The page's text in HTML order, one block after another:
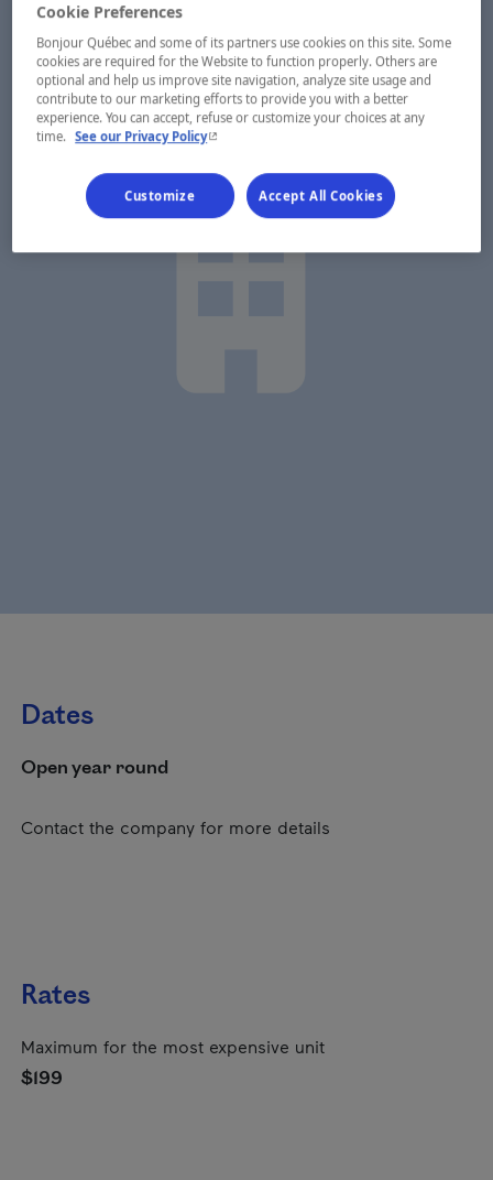
Dates
Open year round
Contact the company for more details
Rates
Maximum for the most expensive unit
$199
Cookie Preferences
Bonjour Québec and some of its partners use cookies on this site. Some
cookies are required for the Website to function properly. Others are
optional and help us improve site navigation, analyze site usage and
contribute to our marketing efforts to provide you with a better
experience. You can accept, refuse or customize your choices at any
time. See our Privacy Policy- This hyperlink will open in a new window.
Customize Accept All Cookies